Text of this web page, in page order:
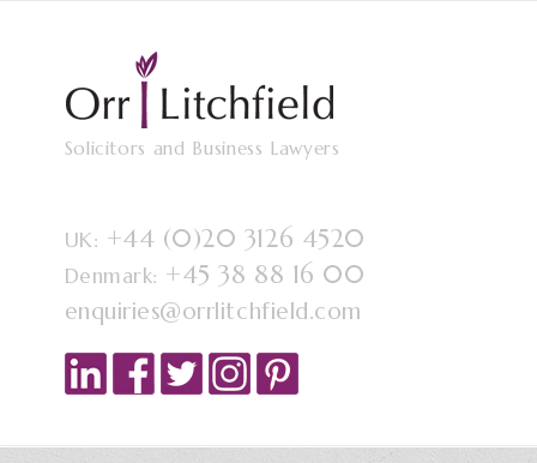
Solicitors and Business Lawyers
UK: +44 (0)20 3126 4520
Denmark: +45 38 88 16 00
enquiries@orrlitchfield.com